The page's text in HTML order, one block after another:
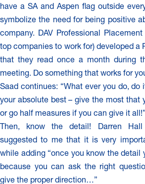
have a SA and Aspen flag outside
symbolize the need for being positive
company. DAV Professional
top companies to work for) developed a
that they read once a month during
meeting. Do something that works for
Saad continues: “What ever you do,
your absolute best – give the most that
or go half measures if you can give it all!”
Then, know the detail! Darren
suggested to me that it is very
while adding “once you know the detail
because you can ask the right
give the proper direction…”